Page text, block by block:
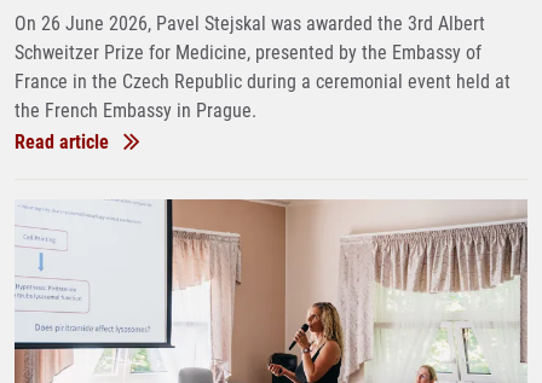
On 26 June 2026, Pavel Stejskal was awarded the 3rd Albert
Schweitzer Prize for Medicine, presented by the Embassy of
France in the Czech Republic during a ceremonial event held at
the French Embassy in Prague.
Read article